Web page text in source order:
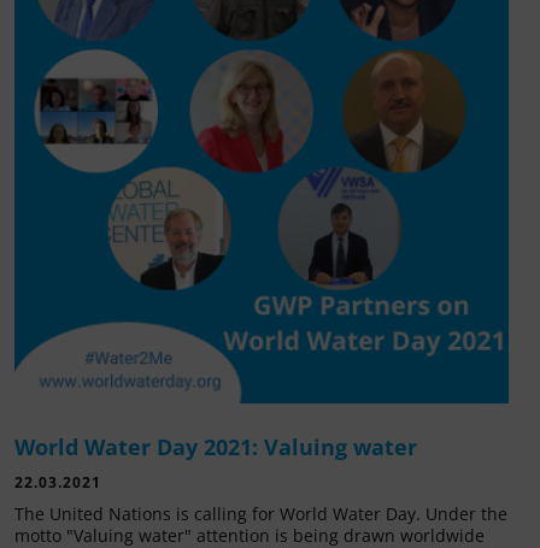
World Water Day 2021: Valuing water
22.03.2021
The United Nations is calling for World Water Day. Under the
motto "Valuing water" attention is being drawn worldwide